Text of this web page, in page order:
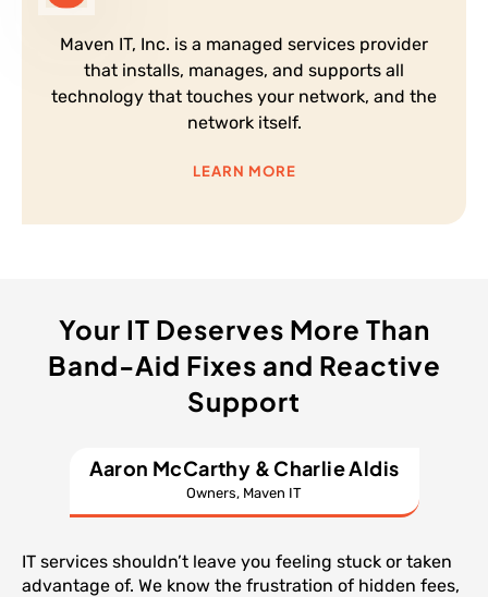
Maven IT, Inc. is a managed services provider
that installs, manages, and supports all
technology that touches your network, and the
network itself.
LEARN MORE
Your IT Deserves More Than
Band-Aid Fixes and Reactive
Support
Aaron McCarthy & Charlie Aldis
Owners, Maven IT
IT services shouldn’t leave you feeling stuck or taken
advantage of. We know the frustration of hidden fees,